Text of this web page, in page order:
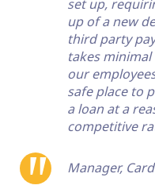
set up,
up of a new
third party
takes
our
safe place to
a loan at a
competitive
Manager,